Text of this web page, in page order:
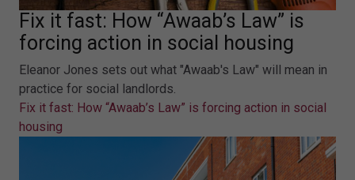
Fix it fast: How “Awaab’s Law” is
forcing action in social housing
Eleanor Jones sets out what "Awaab's Law" will mean in
practice for social landlords.
Fix it fast: How “Awaab’s Law” is forcing action in social
housing